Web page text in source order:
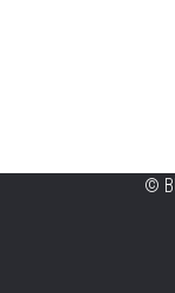
Wed,
©